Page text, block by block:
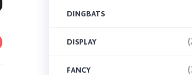
DINGBATS
DISPLAY
FANCY